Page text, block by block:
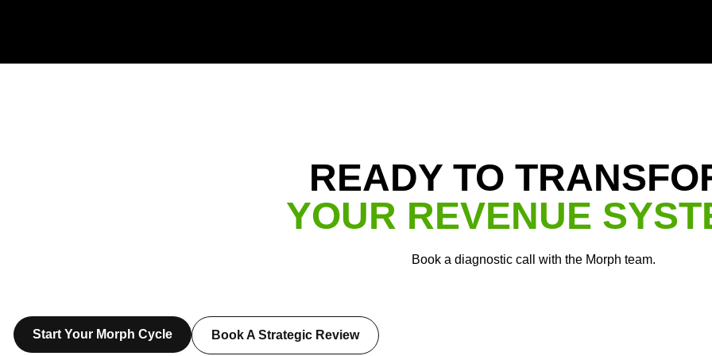
READY TO
YOUR REVENUE
Book a diagnostic call with the Morph team.
Start Your Morph Cycle Book A Strategic Review